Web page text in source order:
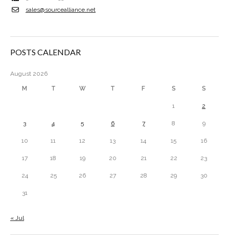
sales@sourcealliance.net
POSTS CALENDAR
August 2026
M T W T F S S
1 2
3 4 5 6 7 8 9
10 11 12 13 14 15 16
17 18 19 20 21 22 23
24 25 26 27 28 29 30
31
« Jul